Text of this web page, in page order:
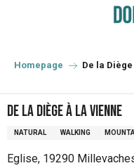
principal
Homepage De la
De la Diège à la Vienne
NATURAL WALKING
Eglise, 19290